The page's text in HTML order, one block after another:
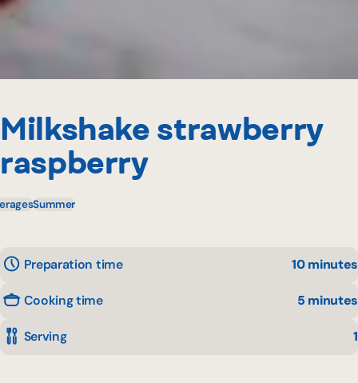
Milkshake strawberry
raspberry
Summer
Preparation time 10 minutes
Cooking time 5 minutes
Serving 1